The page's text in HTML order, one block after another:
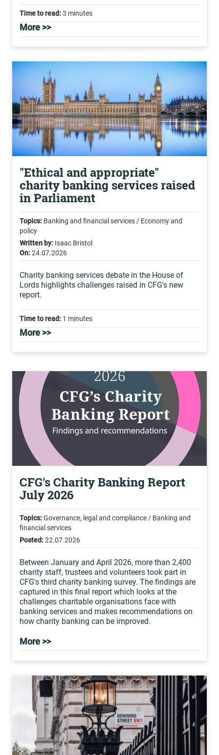
Time to read:3 minutes
More >>
"Ethical and appropriate"
charity banking services raised
in Parliament
Topics: Banking and financial services / Economy and
policy
Written by: Isaac Bristol
On:24.07.2026
Charity banking services debate in the House of
Lords highlights challenges raised in CFG's new
report.
Time to read: 1 minutes
More >>
CFG's Charity Banking Report
July 2026
Topics:Governance, legal and compliance / Banking and
financial services
Posted:22.07.2026
Between January and April 2026, more than 2,400
charity staff, trustees and volunteers took part in
CFG's third charity banking survey. The findings are
captured in this final report which looks at the
challenges charitable organisations face with
banking services and makes recommendations on
how charity banking can be improved.
More >>